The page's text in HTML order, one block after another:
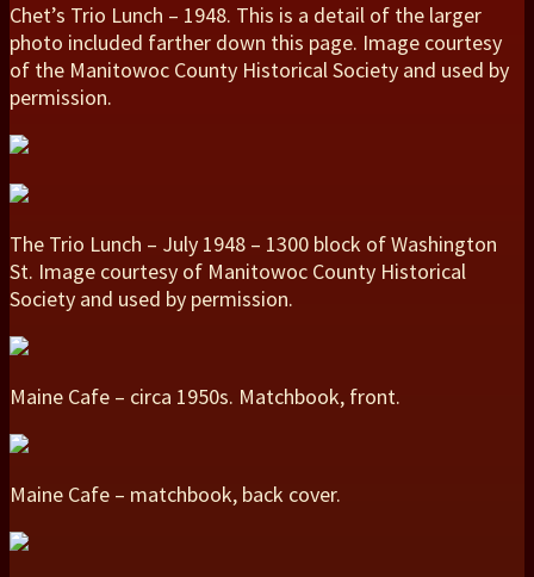
Chet’s Trio Lunch – 1948. This is a detail of the larger
photo included farther down this page. Image courtesy
of the Manitowoc County Historical Society and used by
permission.
The Trio Lunch – July 1948 – 1300 block of Washington
St. Image courtesy of Manitowoc County Historical
Society and used by permission.
Maine Cafe – circa 1950s. Matchbook, front.
Maine Cafe – matchbook, back cover.